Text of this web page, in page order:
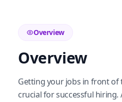
Overview
Overview
Getting your jobs in front of
crucial for successful hiring.